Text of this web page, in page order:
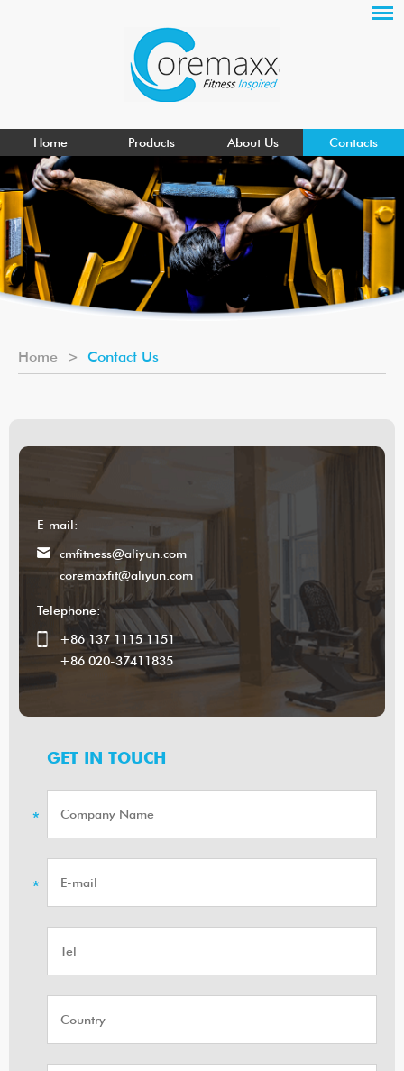
Home Products About Us Contacts
Home > Contact Us
E-mail:
cmfitness@aliyun.com
coremaxfit@aliyun.com
Telephone:
+86 137 1115 1151
+86 020-37411835
GET IN TOUCH